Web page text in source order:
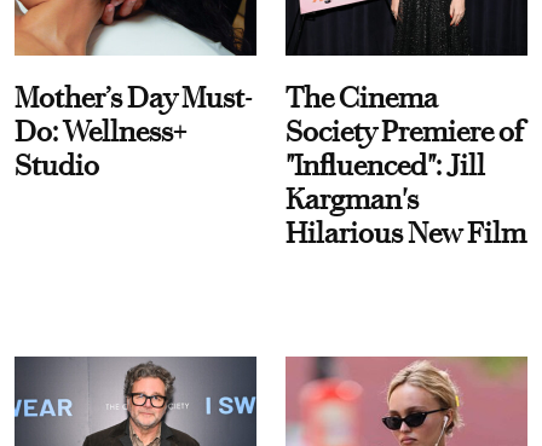
Mother’s Day Must-
Do: Wellness+
Studio
The Cinema
Society Premiere of
"Influenced": Jill
Kargman's
Hilarious New Film